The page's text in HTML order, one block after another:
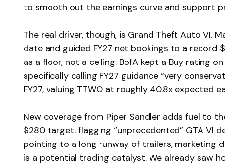
to smooth out the earnings curve and support
The real driver, though, is Grand Theft Auto VI.
date and guided FY27 net bookings to a record
as a floor, not a ceiling. BofA kept a Buy rating
specifically calling FY27 guidance “very
FY27, valuing TTWO at roughly 40.8x expected
New coverage from Piper Sandler adds fuel to
$280 target, flagging “unprecedented” GTA VI
pointing to a long runway of trailers, marketing
is a potential trading catalyst. We already saw